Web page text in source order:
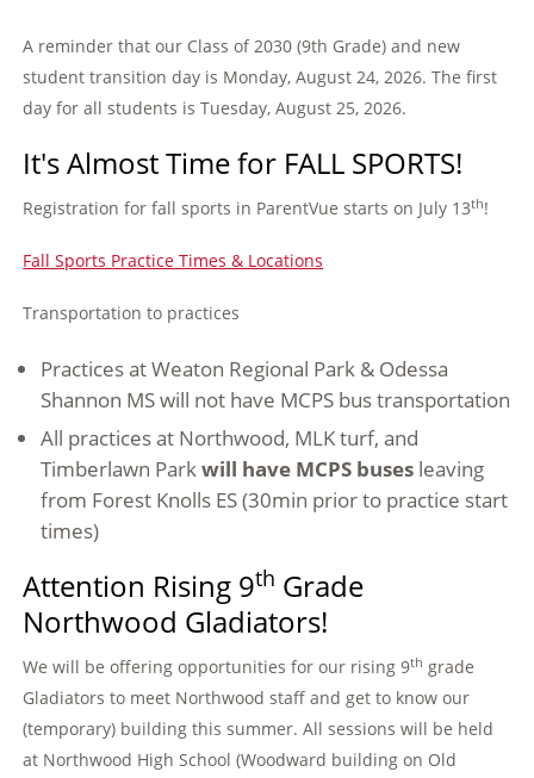
A reminder that our Class of 2030 (9th Grade) and new
student transition day is Monday, August 24, 2026. The first
day for all students is Tuesday, August 25, 2026.
It's Almost Time for FALL SPORTS!
Registration for fall sports in ParentVue starts on July 13th!
Fall Sports Practice Times & Locations
Transportation to practices
Practices at Weaton Regional Park & Odessa
Shannon MS will not have MCPS bus transportation
All practices at Northwood, MLK turf, and
Timberlawn Parkwill have MCPS buses leaving
from Forest Knolls ES (30min prior to practice start
times)
Attention Rising 9th Grade
Northwood Gladiators!
We will be offering opportunities for our rising 9th grade
Gladiators to meet Northwood staff and get to know our
(temporary) building this summer. All sessions will be held
at Northwood High School (Woodward building on Old